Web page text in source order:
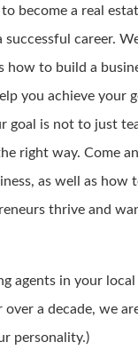
become a real
career.
to build a
you achieve your
is not to just
right way. Come
as well as how
thrive and
agents in your local
a decade, we
personality.)